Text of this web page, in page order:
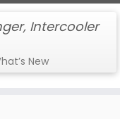
Intercooler
New